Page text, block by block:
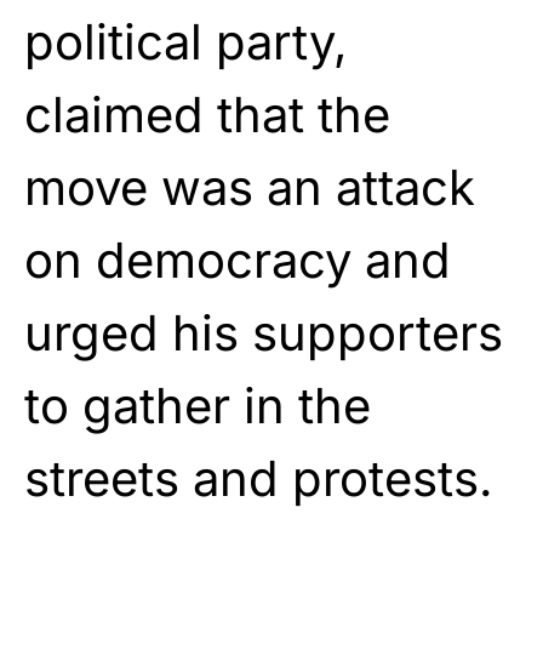
political party,
claimed that the
move was an attack
on democracy and
urged his supporters
to gather in the
streets and protests.